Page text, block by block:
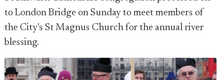
to London Bridge on Sunday to meet members of
the City's St Magnus Church for the annual river
blessing.